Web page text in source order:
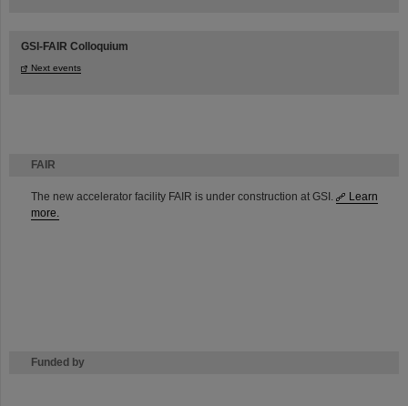
FAIR
The new accelerator facility FAIR is under construction at GSI.
Learn
more.
Funded by
GSI-FAIR Colloquium
Next events